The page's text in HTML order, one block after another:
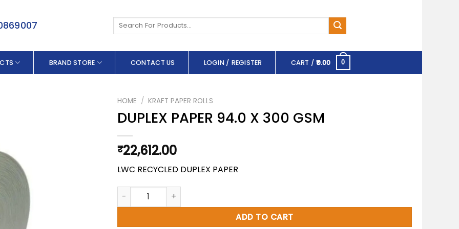
Search
BRAND STORE CONTACT US LOGIN / REGISTER CART /0.00 0
HOME / KRAFT PAPER ROLLS
DUPLEX PAPER 94.0 X 300 GSM
₹22,612.00
LWC RECYCLED DUPLEX PAPER
DUPLEX PAPER 94.0 X 300 GSM quantity
ADD TO CART